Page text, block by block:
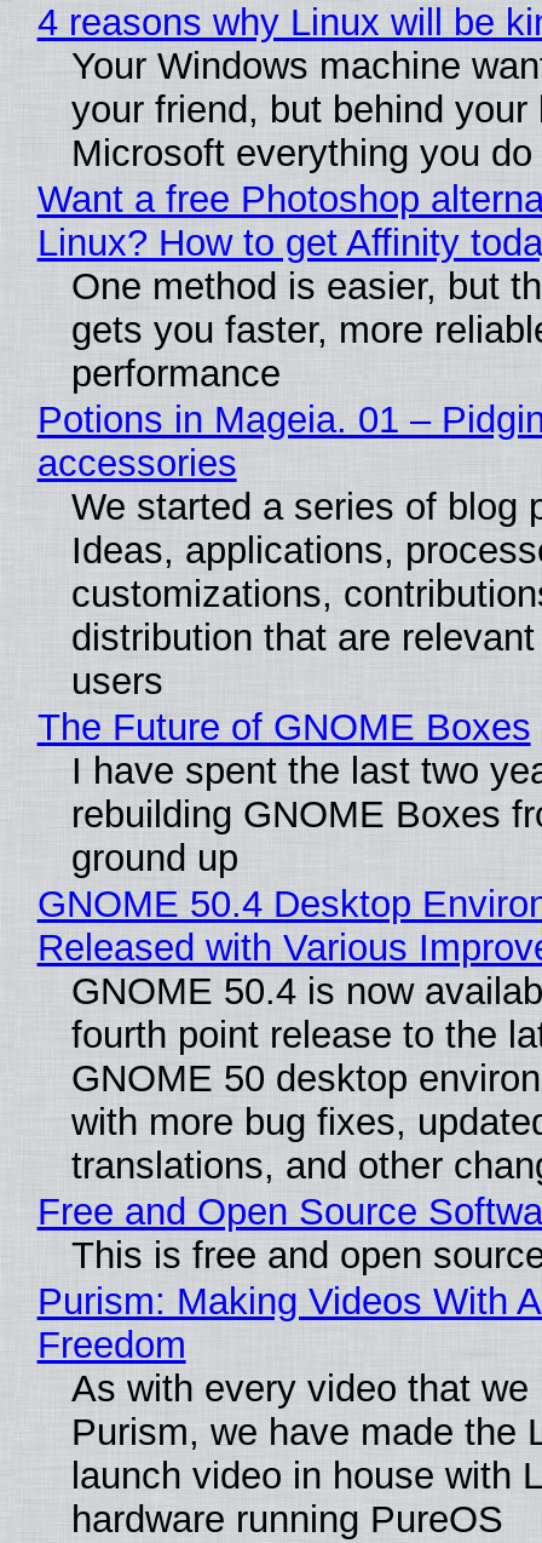
4 reasons why Linux will be
Your Windows machine
your friend, but behind
Microsoft everything you do
Want a free Photoshop
Linux? How to get Affinity
One method is easier, but
gets you faster, more
performance
Potions in Mageia. 01 –
accessories
We started a series of blog
Ideas, applications,
customizations,
distribution that are
users
The Future of GNOME Boxes
I have spent the last two
rebuilding GNOME Boxes
ground up
GNOME 50.4 Desktop
Released with Various
GNOME 50.4 is now
fourth point release to the
GNOME 50 desktop
with more bug fixes,
translations, and other
Free and Open Source
This is free and open
Purism: Making Videos With
Freedom
As with every video that we
Purism, we have made the
launch video in house with
hardware running PureOS